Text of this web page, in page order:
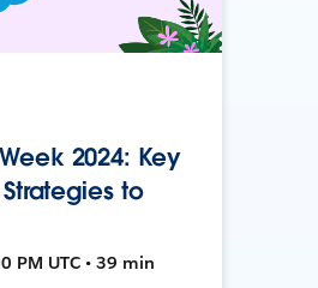
2024: Key
to
PM UTC • 39 min